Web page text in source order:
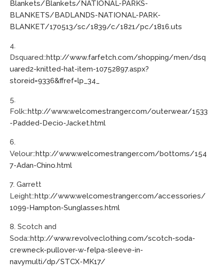
Blankets/Blankets/NATIONAL-PARKS-
BLANKETS/BADLANDS-NATIONAL-PARK-
BLANKET/170513/sc/1839/c/1821/pc/1816.uts
4.
Dsquared::http://www.farfetch.com/shopping/men/dsq
uared2-knitted-hat-item-10752897.aspx?
storeid=9336&ffref=lp_34_
5.
Folk::http://www.welcomestranger.com/outerwear/1533
-Padded-Decio-Jacket.html
6.
Velour::http://www.welcomestranger.com/bottoms/154
7-Adan-Chino.html
7. Garrett
Leight::http://www.welcomestranger.com/accessories/
1099-Hampton-Sunglasses.html
8. Scotch and
Soda::http://www.revolveclothing.com/scotch-soda-
crewneck-pullover-w-felpa-sleeve-in-
navymulti/dp/STCX-MK17/